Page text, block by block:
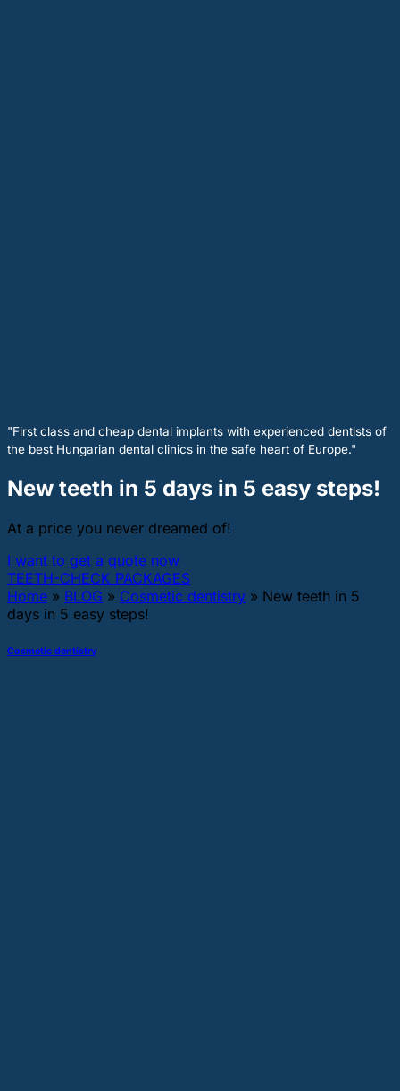
"First class and cheap dental implants with experienced dentists of
the best Hungarian dental clinics in the safe heart of Europe."
New teeth in 5 days in 5 easy steps!
At a price you never dreamed of!
I want to get a quote now
TEETH-CHECK PACKAGES
Home » BLOG » Cosmetic dentistry » New teeth in 5
days in 5 easy steps!
Cosmetic dentistry